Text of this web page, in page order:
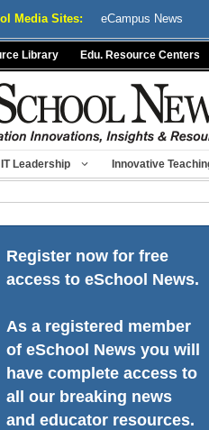
Media Sites: eCampus News
Library Edu. Resource Centers
IT Leadership Innovative
Register now for free
access to eSchool News.
As a registered member
of eSchool News you will
have complete access to
all our breaking news
and educator resources.